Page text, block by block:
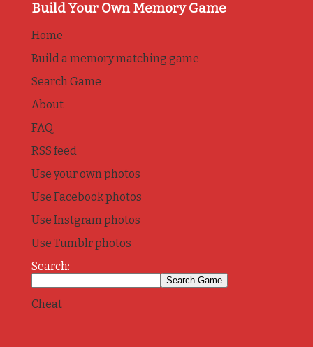
Build Your Own Memory Game
Home
Build a memory matching game
Search Game
About
FAQ
RSS feed
Use your own photos
Use Facebook photos
Use Instgram photos
Use Tumblr photos
Search:
Cheat